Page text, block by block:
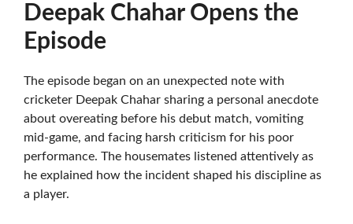
Deepak Chahar Opens the
Episode
The episode began on an unexpected note with
cricketer Deepak Chahar sharing a personal anecdote
about overeating before his debut match, vomiting
mid-game, and facing harsh criticism for his poor
performance. The housemates listened attentively as
he explained how the incident shaped his discipline as
a player.